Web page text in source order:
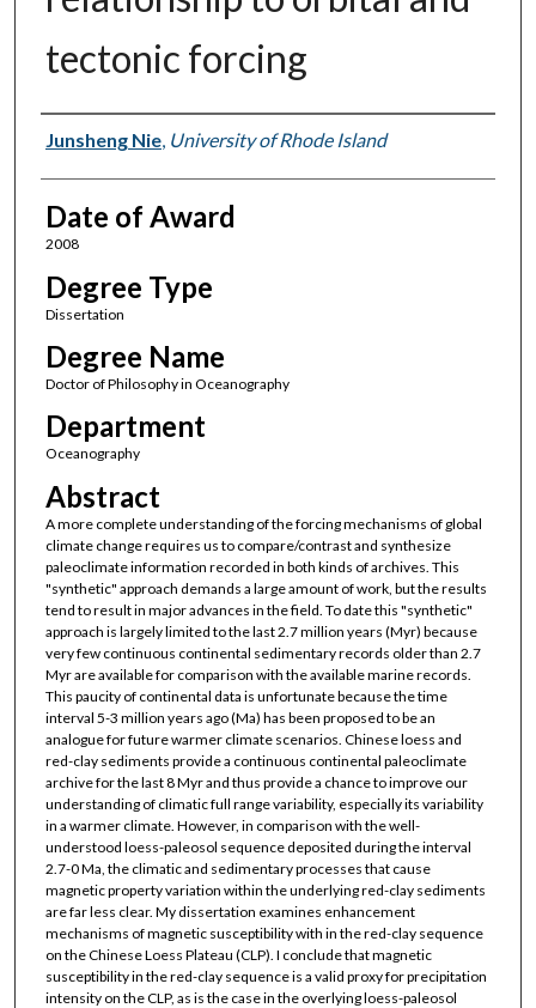
tectonic forcing
Author
Junsheng Nie, University of Rhode Island
Date of Award
2008
Degree Type
Dissertation
Degree Name
Doctor of Philosophy in Oceanography
Department
Oceanography
Abstract
A more complete understanding of the forcing mechanisms of global
climate change requires us to compare/contrast and synthesize
paleoclimate information recorded in both kinds of archives. This
"synthetic" approach demands a large amount of work, but the results
tend to result in major advances in the field. To date this "synthetic"
approach is largely limited to the last 2.7 million years (Myr) because
very few continuous continental sedimentary records older than 2.7
Myr are available for comparison with the available marine records.
This paucity of continental data is unfortunate because the time
interval 5-3 million years ago (Ma) has been proposed to be an
analogue for future warmer climate scenarios. Chinese loess and
red-clay sediments provide a continuous continental paleoclimate
archive for the last 8 Myr and thus provide a chance to improve our
understanding of climatic full range variability, especially its variability
in a warmer climate. However, in comparison with the well-
understood loess-paleosol sequence deposited during the interval
2.7-0 Ma, the climatic and sedimentary processes that cause
magnetic property variation within the underlying red-clay sediments
are far less clear. My dissertation examines enhancement
mechanisms of magnetic susceptibility with in the red-clay sequence
on the Chinese Loess Plateau (CLP). I conclude that magnetic
susceptibility in the red-clay sequence is a valid proxy for precipitation
intensity on the CLP, as is the case in the overlying loess-paleosol